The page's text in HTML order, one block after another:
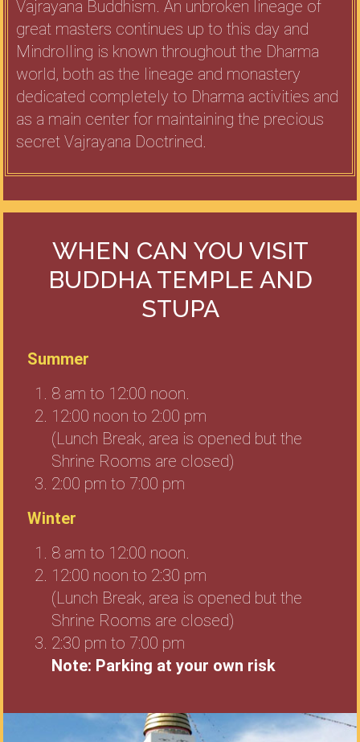
Vajrayana Buddhism. An unbroken lineage of
great masters continues up to this day and
Mindrolling is known throughout the Dharma
world, both as the lineage and monastery
dedicated completely to Dharma activities and
as a main center for maintaining the precious
secret Vajrayana Doctrined.
WHEN CAN YOU VISIT
BUDDHA TEMPLE AND
STUPA
Summer
8 am to 12:00 noon.
12:00 noon to 2:00 pm
(Lunch Break, area is opened but the
Shrine Rooms are closed)
2:00 pm to 7:00 pm
Winter
8 am to 12:00 noon.
12:00 noon to 2:30 pm
(Lunch Break, area is opened but the
Shrine Rooms are closed)
2:30 pm to 7:00 pm
Note: Parking at your own risk